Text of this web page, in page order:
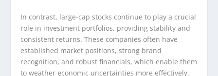
In contrast, large-cap stocks continue to play a crucial
role in investment portfolios, providing stability and
consistent returns. These companies often have
established market positions, strong brand
recognition, and robust financials, which enable them
to weather economic uncertainties more effectively.